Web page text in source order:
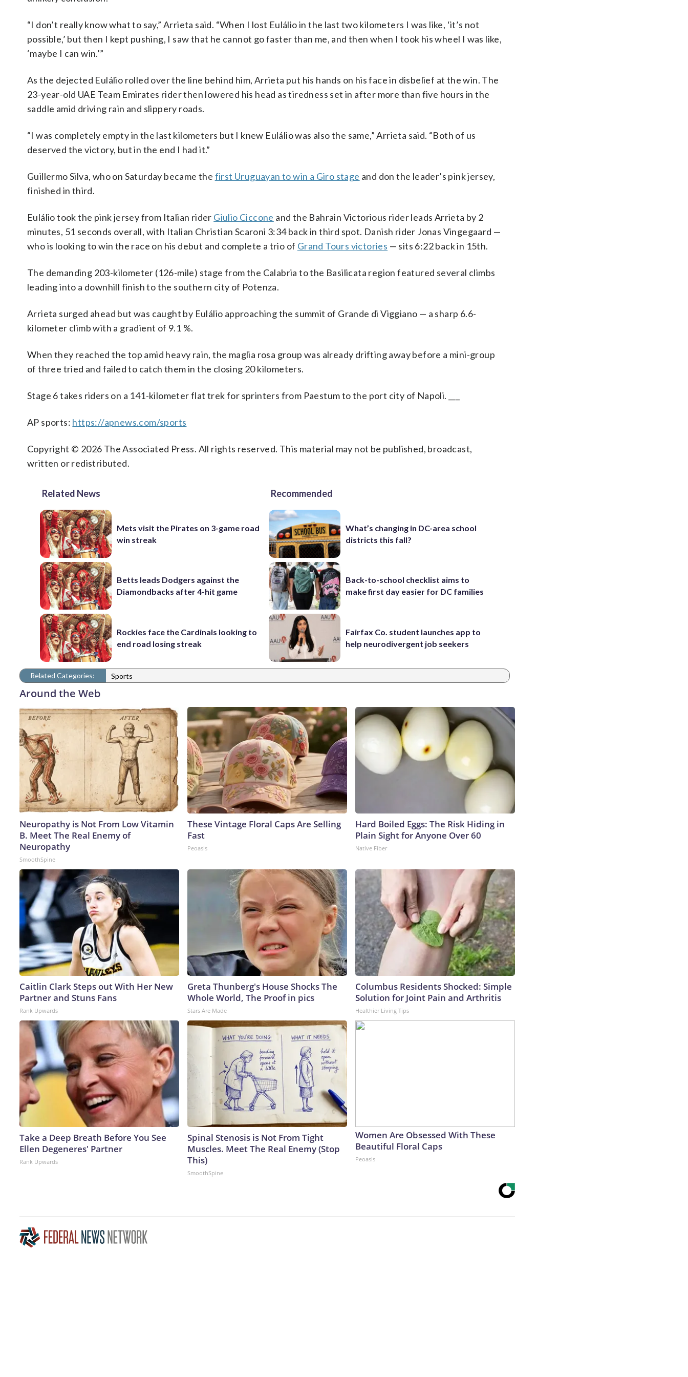
“I don’t really know what to say,” Arrieta said. “When I lost Eulálio in the last two kilometers I was like, ‘it’s not
possible,’ but then I kept pushing, I saw that he cannot go faster than me, and then when I took his wheel I was like,
‘maybe I can win.’”
As the dejected Eulálio rolled over the line behind him, Arrieta put his hands on his face in disbelief at the win. The
23-year-old UAE Team Emirates rider then lowered his head as tiredness set in after more than five hours in the
saddle amid driving rain and slippery roads.
“I was completely empty in the last kilometers but I knew Eulálio was also the same,” Arrieta said. “Both of us
deserved the victory, but in the end I had it.”
Guillermo Silva, who on Saturday became the first Uruguayan to win a Giro stage and don the leader’s pink jersey,
finished in third.
Eulálio took the pink jersey from Italian rider Giulio Ciccone and the Bahrain Victorious rider leads Arrieta by 2
minutes, 51 seconds overall, with Italian Christian Scaroni 3:34 back in third spot. Danish rider Jonas Vingegaard —
who is looking to win the race on his debut and complete a trio of Grand Tours victories — sits 6:22 back in 15th.
The demanding 203-kilometer (126-mile) stage from the Calabria to the Basilicata region featured several climbs
leading into a downhill finish to the southern city of Potenza.
Arrieta surged ahead but was caught by Eulálio approaching the summit of Grande di Viggiano — a sharp 6.6-
kilometer climb with a gradient of 9.1 %.
When they reached the top amid heavy rain, the maglia rosa group was already drifting away before a mini-group
of three tried and failed to catch them in the closing 20 kilometers.
Stage 6 takes riders on a 141-kilometer flat trek for sprinters from Paestum to the port city of Napoli. ___
AP sports: https://apnews.com/sports
Copyright © 2026 The Associated Press. All rights reserved. This material may not be published, broadcast,
written or redistributed.
Related News
Mets visit the Pirates on 3-game road
win streak
Betts leads Dodgers against the
Diamondbacks after 4-hit game
Rockies face the Cardinals looking to
end road losing streak
Recommended
What’s changing in DC-area school
districts this fall?
Back-to-school checklist aims to
make first day easier for DC families
Fairfax Co. student launches app to
help neurodivergent job seekers
Related Categories: Sports
Around the Web
Neuropathy is Not From Low Vitamin
B. Meet The Real Enemy of
Neuropathy
SmoothSpine
These Vintage Floral Caps Are Selling
Fast
Peoasis
Hard Boiled Eggs: The Risk Hiding in
Plain Sight for Anyone Over 60
Native Fiber
Caitlin Clark Steps out With Her New
Partner and Stuns Fans
Rank Upwards
Greta Thunberg's House Shocks The
Whole World, The Proof in pics
Stars Are Made
Columbus Residents Shocked: Simple
Solution for Joint Pain and Arthritis
Healthier Living Tips
Take a Deep Breath Before You See
Ellen Degeneres' Partner
Rank Upwards
Spinal Stenosis is Not From Tight
Muscles. Meet The Real Enemy (Stop
This)
SmoothSpine
Women Are Obsessed With These
Beautiful Floral Caps
Peoasis